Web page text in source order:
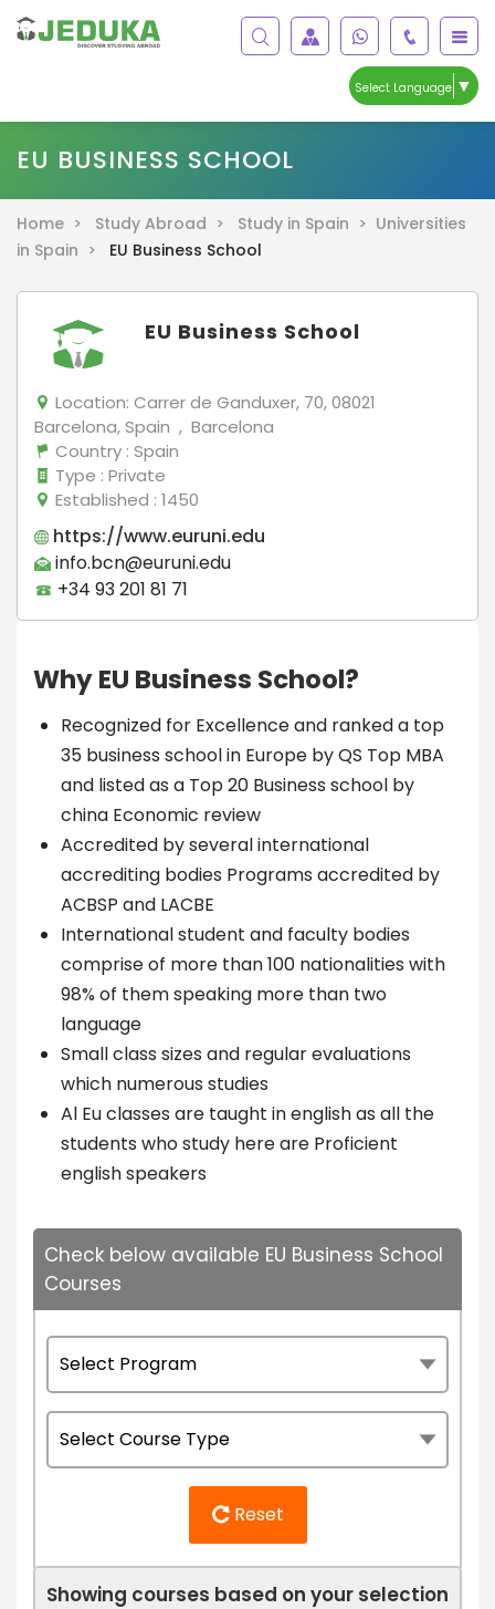
Select Language ▼
EU BUSINESS SCHOOL
Home > Study Abroad > Study in Spain > Universities
in Spain >
EU Business School
EU Business School
Location: Carrer de Ganduxer, 70, 08021
Barcelona, Spain , Barcelona
Country : Spain
Type : Private
Established : 1450
https://www.euruni.edu
info.bcn@euruni.edu
+34 93 201 81 71
Why EU Business School?
Recognized for Excellence and ranked a top
35 business school in Europe by QS Top MBA
and listed as a Top 20 Business school by
china Economic review
Accredited by several international
accrediting bodies Programs accredited by
ACBSP and LACBE
International student and faculty bodies
comprise of more than 100 nationalities with
98% of them speaking more than two
language
Small class sizes and regular evaluations
which numerous studies
Al Eu classes are taught in english as all the
students who study here are Proficient
english speakers
Check below available EU Business School
Courses
Reset
Showing courses based on your selection